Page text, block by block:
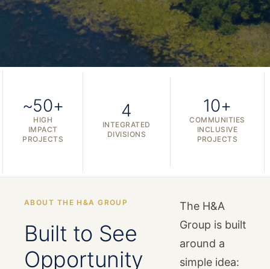
~50+
HIGH
IMPACT
PROJECTS
4
INTEGRATED
DIVISIONS
10+
COMMUNITIES
INCLUSIVE
PROJECTS
ABOUT THE H&A GROUP
Built to See
Opportunity
The H&A
Group is built
around a
simple idea: